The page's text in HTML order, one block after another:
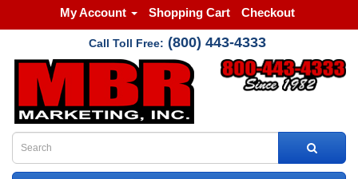
My Account Shopping Cart Checkout
Call Toll Free: (800) 443-4333